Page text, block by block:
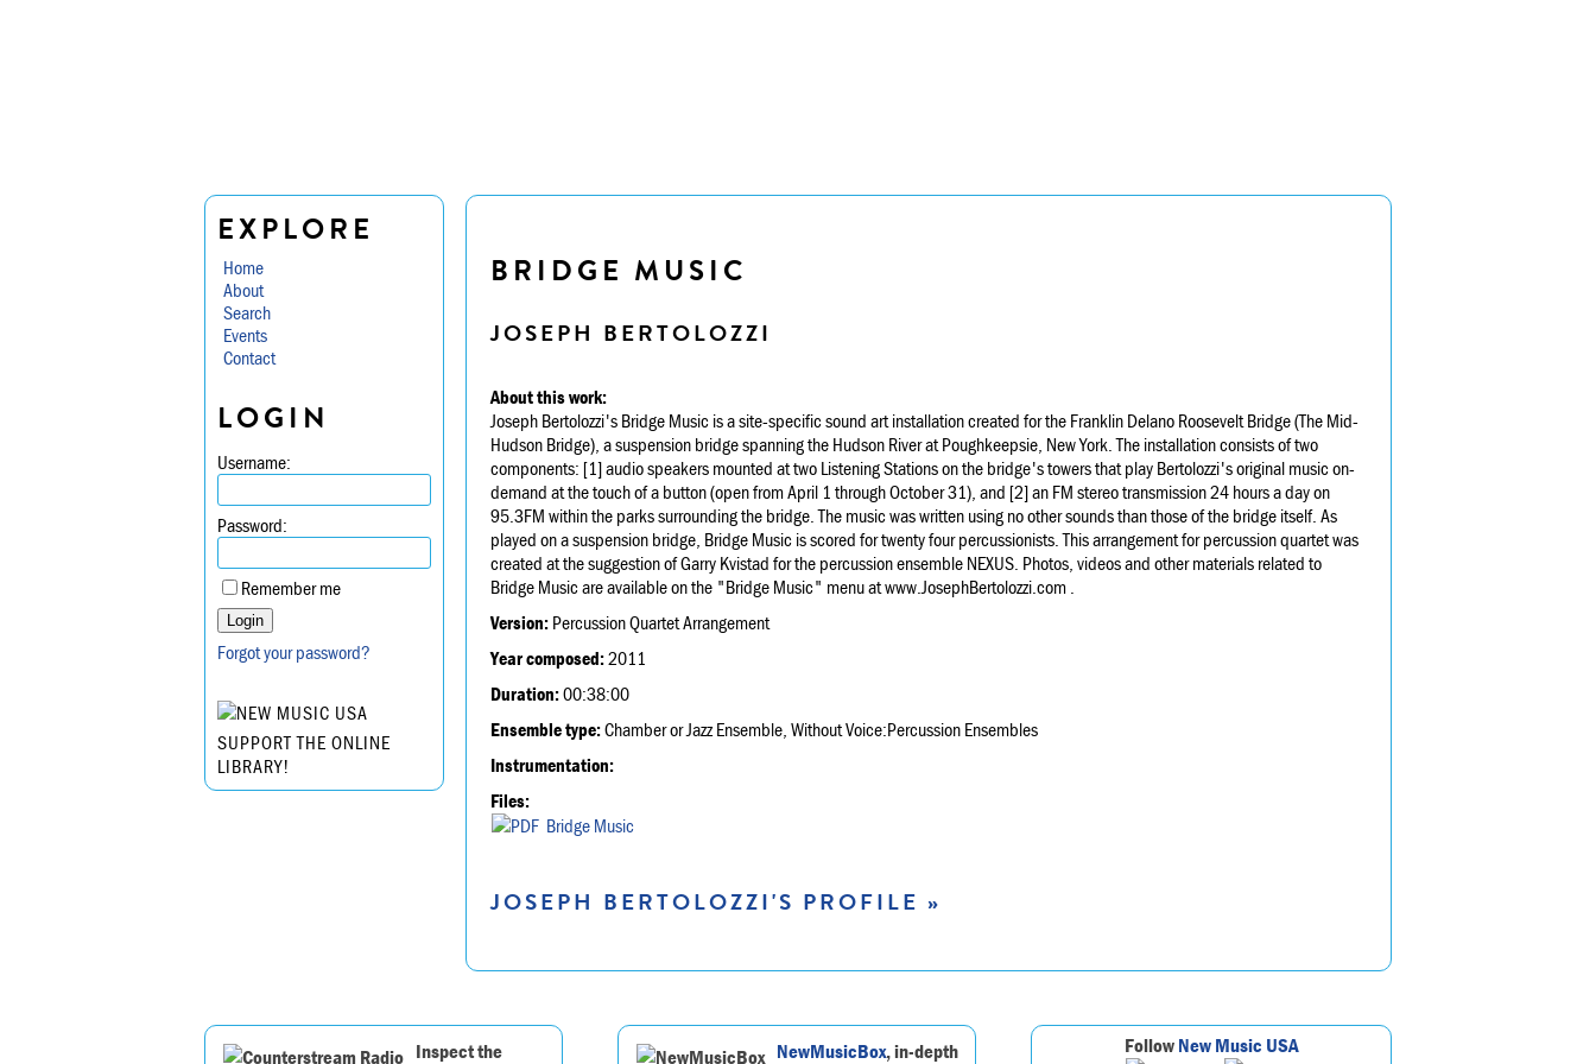
EXPLORE
Home
About
Search
Events
Contact
LOGIN
Username:
Password:
Remember me
Forgot your password?
SUPPORT THE ONLINE
LIBRARY!
BRIDGE MUSIC
JOSEPH BERTOLOZZI
About this work:
Joseph Bertolozzi's Bridge Music is a site-specific sound art installation created for the Franklin Delano Roosevelt Bridge (The Mid-
Hudson Bridge), a suspension bridge spanning the Hudson River at Poughkeepsie, New York. The installation consists of two
components: [1] audio speakers mounted at two Listening Stations on the bridge's towers that play Bertolozzi's original music on-
demand at the touch of a button (open from April 1 through October 31), and [2] an FM stereo transmission 24 hours a day on
95.3FM within the parks surrounding the bridge. The music was written using no other sounds than those of the bridge itself. As
played on a suspension bridge, Bridge Music is scored for twenty four percussionists. This arrangement for percussion quartet was
created at the suggestion of Garry Kvistad for the percussion ensemble NEXUS. Photos, videos and other materials related to
Bridge Music are available on the "Bridge Music" menu at www.JosephBertolozzi.com .
Version: Percussion Quartet Arrangement
Year composed:2011
Duration:00:38:00
Ensemble type:Chamber or Jazz Ensemble, Without Voice:Percussion Ensembles
Instrumentation:
Files:
Bridge Music
JOSEPH BERTOLOZZI'S PROFILE »
Inspect the NewMusicBox, in-depth FollowNew Music USA